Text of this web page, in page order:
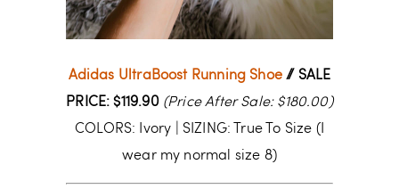
Adidas UltraBoost Running Shoe// SALE
PRICE: $119.90 (Price After Sale: $180.00)
COLORS: Ivory | SIZING: True To Size (I
wear my normal size 8)